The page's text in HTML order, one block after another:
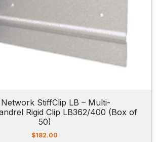
StiffClip LB – Multi-
Rigid Clip LB362/400 (Box of
50)
$182.00